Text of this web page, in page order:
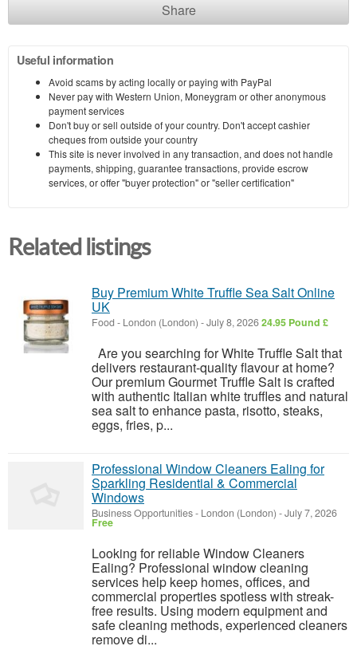
Share
Useful information
Avoid scams by acting locally or paying with PayPal
Never pay with Western Union, Moneygram or other anonymous
payment services
Don't buy or sell outside of your country. Don't accept cashier
cheques from outside your country
This site is never involved in any transaction, and does not handle
payments, shipping, guarantee transactions, provide escrow
services, or offer "buyer protection" or "seller certification"
Related listings
Buy Premium White Truffle Sea Salt Online
UK
Food - London (London) -July 8, 202624.95 Pound £
Are you searching for White Truffle Salt that
delivers restaurant-quality flavour at home?
Our premium Gourmet Truffle Salt is crafted
with authentic Italian white truffles and natural
sea salt to enhance pasta, risotto, steaks,
eggs, fries, p...
Professional Window Cleaners Ealing for
Sparkling Residential & Commercial
Windows
Business Opportunities- London (London) -July 7, 2026
Free
Looking for reliable Window Cleaners
Ealing? Professional window cleaning
services help keep homes, offices, and
commercial properties spotless with streak-
free results. Using modern equipment and
safe cleaning methods, experienced cleaners
remove di...